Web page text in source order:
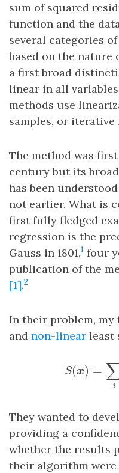
sum of squared
function and the
several categories
based on the
a first broad
linear in all
methods use
samples, or
The method was
century but its
has been
not earlier. What is
first fully fledged
regression is the
Gauss in 1801,1 four
publication of the
[1].2
In their problem, my
and non-linear least
S(x) =
i
S =∑
They wanted to
providing a
whether the results
their algorithm were